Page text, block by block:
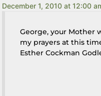
December 1, 2010 at 12:00
George, your Mother
my prayers at this
Esther Cockman